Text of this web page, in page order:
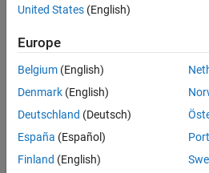
available
based
on
your
search
criteria.
Consider
your
United States (English)
Europe
Belgium (English)
Denmark (English)
Deutschland (Deutsch)
España (Español)
Finland (English)